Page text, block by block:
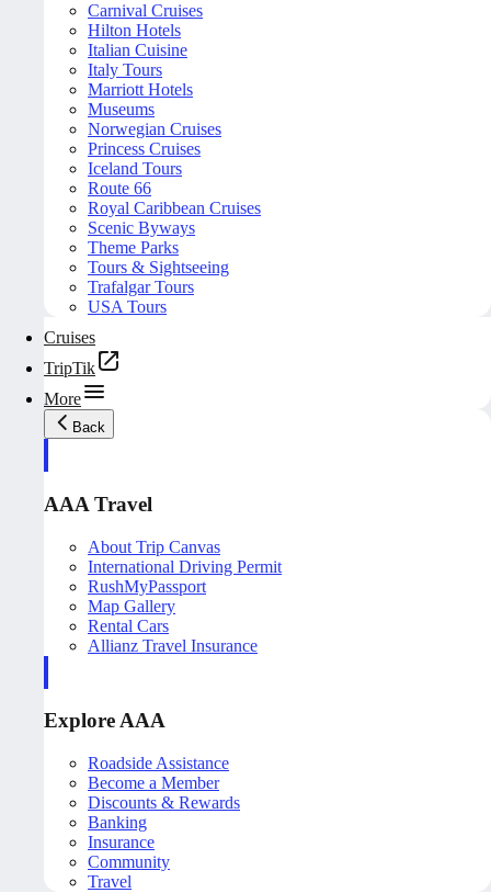
Carnival Cruises
Hilton Hotels
Italian Cuisine
Italy Tours
Marriott Hotels
Museums
Norwegian Cruises
Princess Cruises
Iceland Tours
Route 66
Royal Caribbean Cruises
Scenic Byways
Theme Parks
Tours & Sightseeing
Trafalgar Tours
USA Tours
Cruises
TripTik
More
Back
AAA Travel
About Trip Canvas
International Driving Permit
RushMyPassport
Map Gallery
Rental Cars
Allianz Travel Insurance
Explore AAA
Roadside Assistance
Become a Member
Discounts & Rewards
Banking
Insurance
Community
Travel